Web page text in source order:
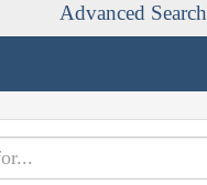
Advanced Search